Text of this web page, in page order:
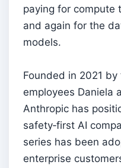
paying for compute
and again for the
models.
Founded in 2021 by
employees Daniela
Anthropic has
safety‑first AI
series has been
enterprise